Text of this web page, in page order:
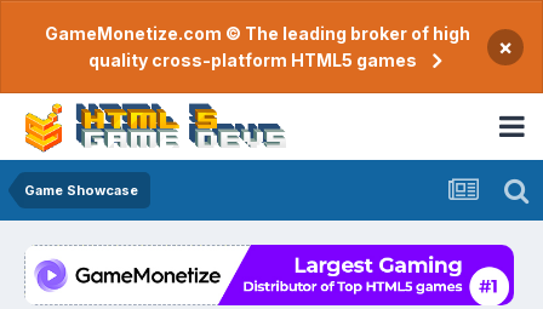
GameMonetize.com © The leading broker of high
quality cross-platform HTML5 games
×
Game Showcase